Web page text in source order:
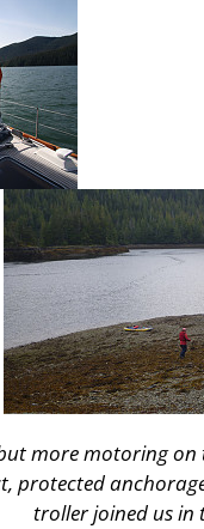
more motoring
protected
troller joined us in